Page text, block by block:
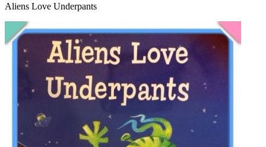
Aliens Love Underpants